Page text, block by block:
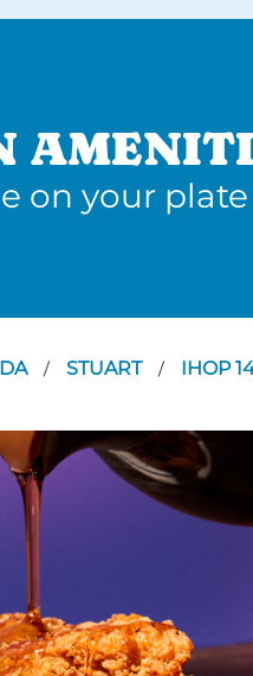
on your plate
/ STUART / IHOP